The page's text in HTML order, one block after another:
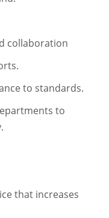
collaboration
to standards.
to
that increases